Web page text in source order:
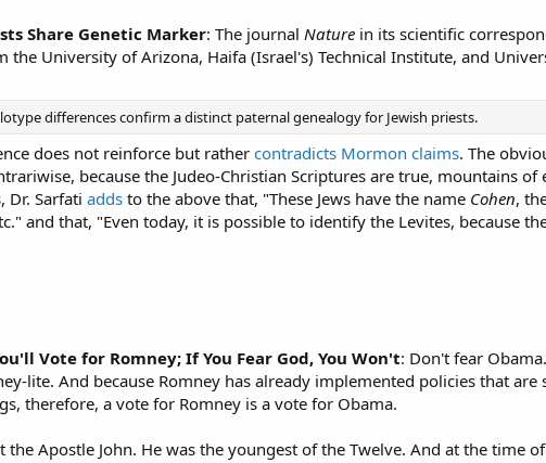
Share Genetic Marker: The journal Nature in its scientific
the University of Arizona, Haifa (Israel's) Technical Institute, and
differences confirm a distinct paternal genealogy for Jewish priests.
does not reinforce but rather contradicts Mormon claims. The
because the Judeo-Christian Scriptures are true, mountains
Dr. Sarfati adds to the above that, "These Jews have the name Cohen,
and that, "Even today, it is possible to identify the Levites, because
Vote for Romney; If You Fear God, You Won't: Don't fear
lite. And because Romney has already implemented policies that
therefore, a vote for Romney is a vote for Obama.
the Apostle John. He was the youngest of the Twelve. And at the time